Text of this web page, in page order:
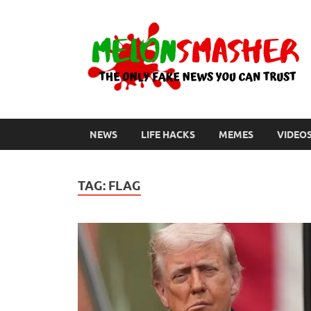
NEWS LIFE HACKS MEMES
TAG: FLAG